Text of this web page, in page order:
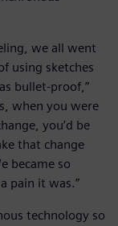
we all went
using sketches
bullet-proof,”
when you were
you’d be
that change
became so
pain it was.”
technology so